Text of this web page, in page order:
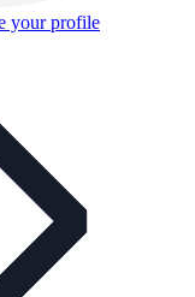
your profile